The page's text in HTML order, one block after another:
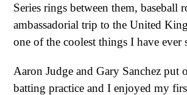
Series rings between them, baseball
ambassadorial trip to the United
one of the coolest things I have ever
Aaron Judge and Gary Sanchez put
batting practice and I enjoyed my